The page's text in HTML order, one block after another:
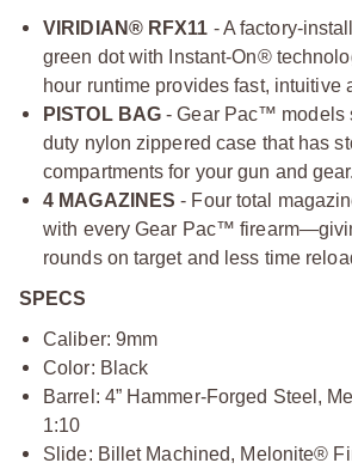
VIRIDIAN® RFX11 - A factory-
green dot with Instant-On®
hour runtime provides fast, intuitive
PISTOL BAG - Gear Pac™ models
duty nylon zippered case that has
compartments for your gun and gear.
4 MAGAZINES - Four total
with every Gear Pac™
rounds on target and less time
SPECS
Caliber: 9mm
Color: Black
Barrel: 4” Hammer-Forged Steel,
1:10
Slide: Billet Machined, Melonite®